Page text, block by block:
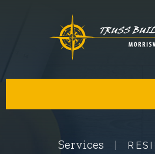
Services